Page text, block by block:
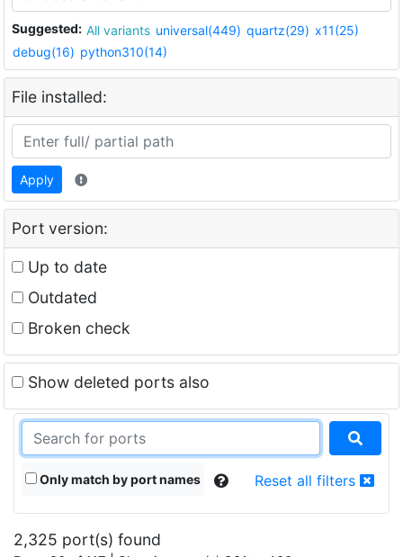
Suggested: All variants universal(449) quartz(29) x11(25)
debug(16) python310(14)
File installed:
Apply
Port version:
Up to date
Outdated
Broken check
Show deleted ports also
Only match by port names Reset all filters
2,325 port(s) found